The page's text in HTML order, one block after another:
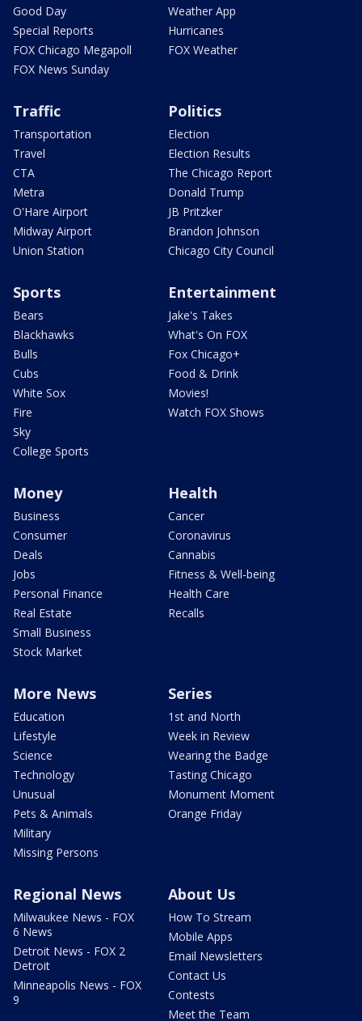
Good Day
Special Reports
FOX Chicago Megapoll
FOX News Sunday
Weather App
Hurricanes
FOX Weather
Traffic
Transportation
Travel
CTA
Metra
O'Hare Airport
Midway Airport
Union Station
Politics
Election
Election Results
The Chicago Report
Donald Trump
JB Pritzker
Brandon Johnson
Chicago City Council
Sports
Bears
Blackhawks
Bulls
Cubs
White Sox
Fire
Sky
College Sports
Entertainment
Jake's Takes
What's On FOX
Fox Chicago+
Food & Drink
Movies!
Watch FOX Shows
Money
Business
Consumer
Deals
Jobs
Personal Finance
Real Estate
Small Business
Stock Market
Health
Cancer
Coronavirus
Cannabis
Fitness & Well-being
Health Care
Recalls
More News
Education
Lifestyle
Science
Technology
Unusual
Pets & Animals
Military
Missing Persons
Series
1st and North
Week in Review
Wearing the Badge
Tasting Chicago
Monument Moment
Orange Friday
Regional News
Milwaukee News - FOX
6 News
Detroit News - FOX 2
Detroit
Minneapolis News - FOX
9
About Us
How To Stream
Mobile Apps
Email Newsletters
Contact Us
Contests
Meet the Team